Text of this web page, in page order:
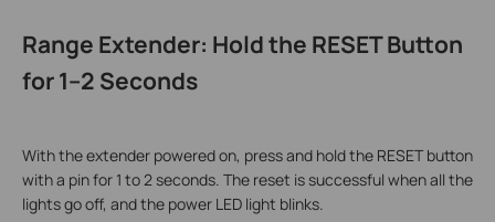
Range Extender: Hold the RESET Button
for 1–2 Seconds
With the extender powered on, press and hold the RESET button
with a pin for 1 to 2 seconds. The reset is successful when all the
lights go off, and the power LED light blinks.